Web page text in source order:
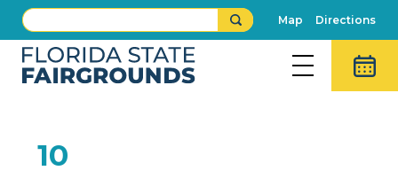
Map Directions
10